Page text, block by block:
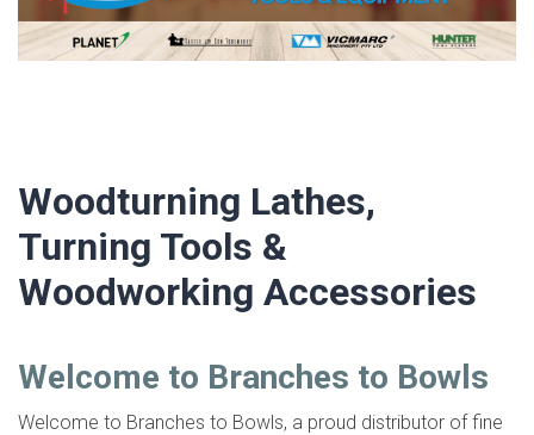
Woodturning Lathes,
Turning Tools &
Woodworking Accessories
Welcome to Branches to Bowls
Welcome to Branches to Bowls, a proud distributor of fine